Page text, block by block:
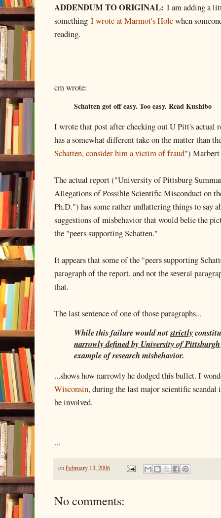
ADDENDUM TO ORIGINAL: I am adding a
something I wrote at Marmot's Holewhen
reading.
cm wrote:
Schatten got off easy. Too easy. Read Kushibo
I wrote that post after checking out U Pitt's actual
has a somewhat different take on the matter than
Schatten, consider him a victim of fraud")
The actual report ("University of Pittsburg
Allegations of Possible Scientific Misconduct on
Ph.D.") has some rather unflattering things to say
suggestions of misbehavior that would belie the
the "peers supporting Schatten."
It appears that some of the "peers supporting
paragraph of the report, and not the several
that.
The last sentence of one of those paragraphs...
While this failure would notstrictly
narrowly defined by University of
example of research misbehavior.
...shows how narrowly he dodged this bullet. I
Wisconsin, during the last major scientific scandal
be involved.
...
onFebruary 13, 2006
No comments: